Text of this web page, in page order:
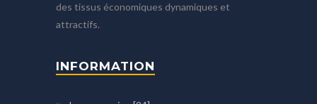
des tissus économiques dynamiques et
attractifs.
INFORMATION